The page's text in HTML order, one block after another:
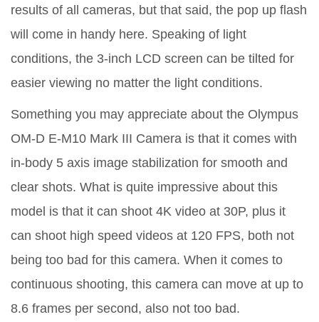
results of all cameras, but that said, the pop up flash
will come in handy here. Speaking of light
conditions, the 3-inch LCD screen can be tilted for
easier viewing no matter the light conditions.
Something you may appreciate about the Olympus
OM-D E-M10 Mark III Camera is that it comes with
in-body 5 axis image stabilization for smooth and
clear shots. What is quite impressive about this
model is that it can shoot 4K video at 30P, plus it
can shoot high speed videos at 120 FPS, both not
being too bad for this camera. When it comes to
continuous shooting, this camera can move at up to
8.6 frames per second, also not too bad.